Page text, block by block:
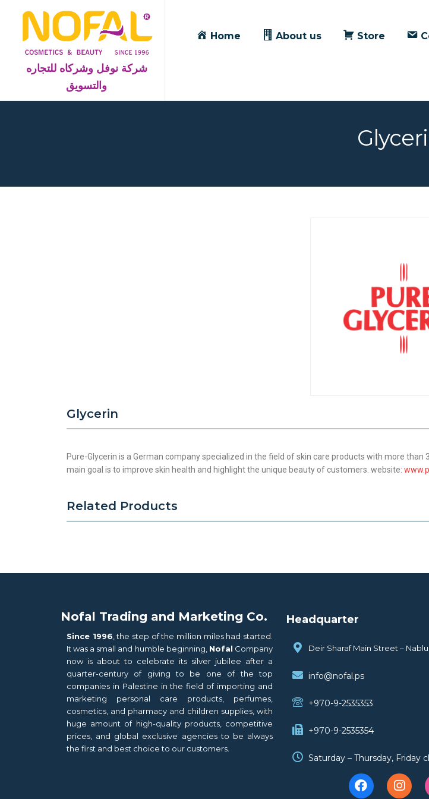
شركة نوفل وشركاه للتجاره
والتسويق
Home About us Store
Glycerin
Pure-Glycerin is a German company specialized in the field of skin care products with more
main goal is to improve skin health and highlight the unique beauty of customers. website:
Related Products
Nofal Trading and Marketing Co.
Since 1996 , the step of the million miles had started.
It was a small and humble beginning, Nofal Company
now is about to celebrate its silver jubilee after a
quarter-century of giving to be one of the top
companies in Palestine in the field of importing and
marketing personal care products, perfumes,
cosmetics, and pharmacy and children supplies, with
huge amount of high-quality products, competitive
prices, and global exclusive agencies to be always
the first and best choice to our customers.
Headquarter
Deir Sharaf Main Street –
info@nofal.ps
+970-9-2535353
+970-9-2535354
Saturday – Thursday, Friday